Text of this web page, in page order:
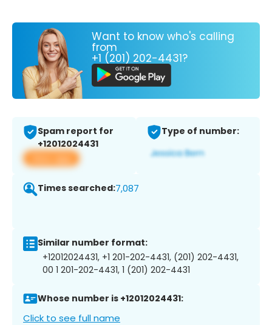
Want to know who's calling
from
+1 (201) 202-4431?
Spam report for
+12012024431
View app
Type of number:
Times searched:7,087
Similar number format:
+12012024431, +1 201-202-4431, (201) 202-4431,
00 1 201-202-4431, 1 (201) 202-4431
Whose number is +12012024431:
Click to see full name